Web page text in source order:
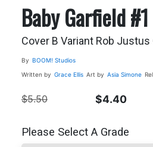
Baby Garfield #1
Cover B Variant Rob Justus
By BOOM! Studios
Written by Grace Ellis Art by Asia Simone
$5.50 $4.40
Please Select A Grade